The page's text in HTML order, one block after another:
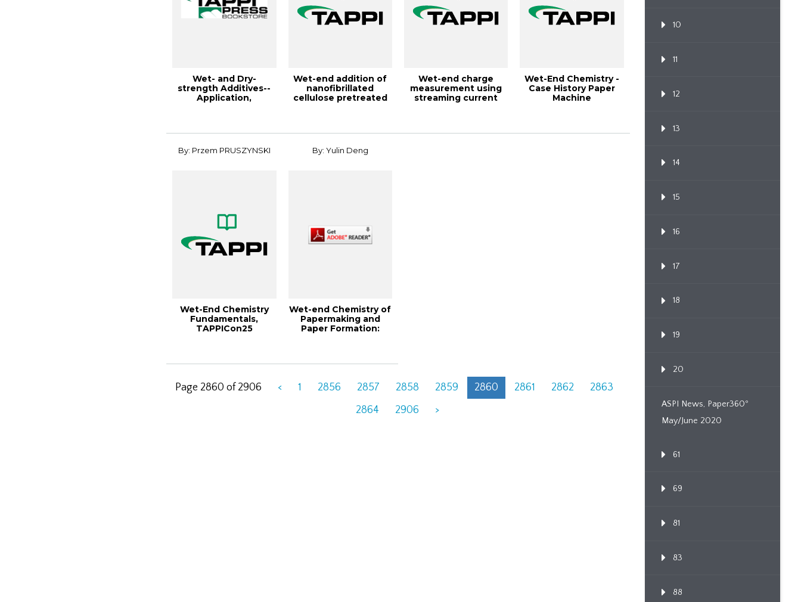
Wet- and Dry-
strength Additives--
Application,
Wet-end addition of
nanofibrillated
cellulose pretreated
Wet-end charge
measurement using
streaming current
Wet-End Chemistry -
Case History Paper
Machine
By: Przem PRUSZYNSKI
Wet-End Chemistry
Fundamentals,
TAPPICon25
By: Yulin Deng
Wet-end Chemistry of
Papermaking and
Paper Formation:
Page 2860 of 2906 < 1 2856 2857 2858 2859 2860 2861 2862
2863
2864
2906 >
10
11
12
13
14
15
16
17
18
19
20
ASPI News, Paper360º
May/June 2020
61
69
81
83
88